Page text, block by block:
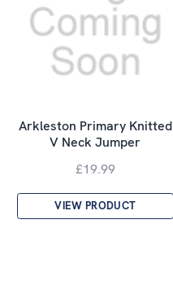
Arkleston Primary Knitted
V Neck Jumper
£19.99
VIEW PRODUCT